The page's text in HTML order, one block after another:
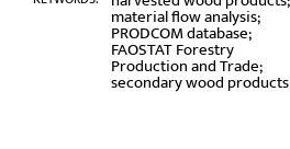
material flow analysis;
PRODCOM database;
FAOSTAT Forestry
Production and Trade;
secondary wood products